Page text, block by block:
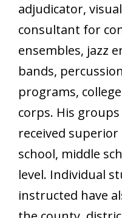
adjudicator,
consultant for
ensembles, jazz
bands,
programs,
corps. His
received
school, middle
level. Individual
instructed have